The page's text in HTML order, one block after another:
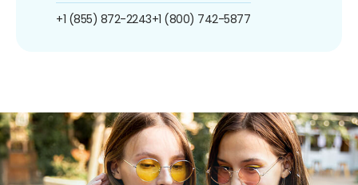
+1 (855) 872-2243+1 (800) 742-5877